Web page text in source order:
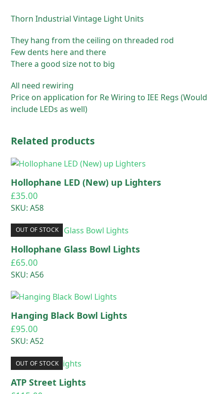
Thorn Industrial Vintage Light Units
They hang from the ceiling on threaded rod
Few dents here and there
There a good size not to big
All need rewiring
Price on application for Re Wiring to IEE Regs (Would
include LEDs as well)
Related products
Hollophane LED (New) up Lighters
£35.00
SKU: A58
OUT OF STOCK
Hollophane Glass Bowl Lights
£65.00
SKU: A56
Hanging Black Bowl Lights
£95.00
SKU: A52
OUT OF STOCK
ATP Street Lights